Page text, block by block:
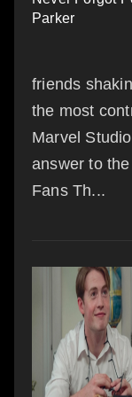
friends
the most
Marvel
answer to
Fans Th...